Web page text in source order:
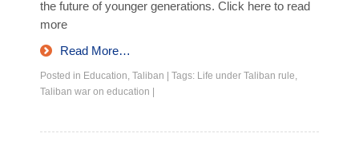
the future of younger generations. Click here to read
more
Read More…
Posted in Education, Taliban Tags: Life under Taliban rule,
Taliban war on education